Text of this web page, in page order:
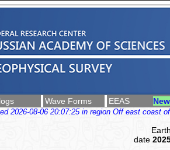
Wave Forms EEAS
2026-08-06 20:07:25 in region Off east coast
date